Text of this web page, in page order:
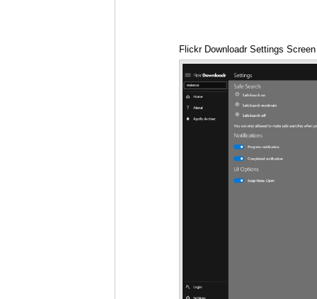
Flickr Downloadr Settings Screen